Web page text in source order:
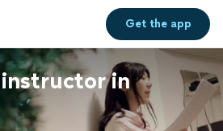
Get theapp
instructor in